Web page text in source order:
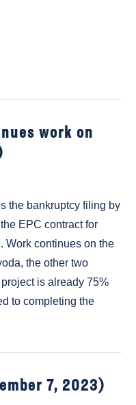
work on
the bankruptcy filing by
EPC contract for
Work continues on the
the other two
is already 75%
to completing the
7, 2023)